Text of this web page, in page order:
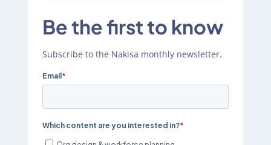
Be the first to know
Subscribe to the Nakisa monthly newsletter.